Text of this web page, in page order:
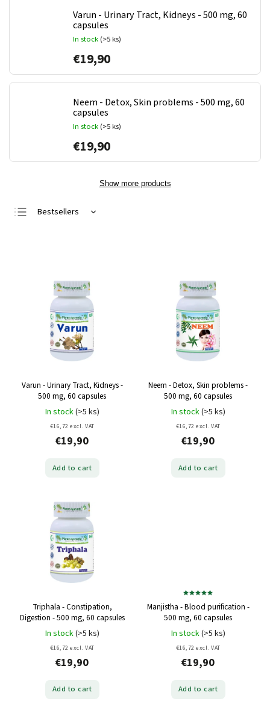
Varun - Urinary Tract, Kidneys - 500 mg, 60
capsules
In stock (>5 ks)
€19,90
Neem - Detox, Skin problems - 500 mg, 60
capsules
In stock (>5 ks)
€19,90
Show more products
Bestsellers
Varun - Urinary Tract, Kidneys -
500 mg, 60 capsules
In stock(>5 ks)
€16,72 excl. VAT
€19,90
Add to cart
Neem - Detox, Skin problems -
500 mg, 60 capsules
In stock(>5 ks)
€16,72 excl. VAT
€19,90
Add to cart
Triphala - Constipation,
Digestion - 500 mg, 60 capsules
In stock(>5 ks)
€16,72 excl. VAT
€19,90
Add to cart
Manjistha - Blood purification -
500 mg, 60 capsules
In stock(>5 ks)
€16,72 excl. VAT
€19,90
Add to cart